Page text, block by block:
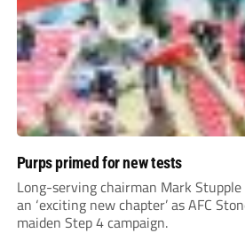
Purps primed for new tests
Long-serving chairman Mark
an ‘exciting new chapter’ as AFC
maiden Step 4 campaign.